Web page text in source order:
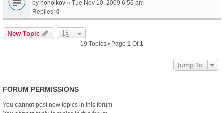
by hoholkov » Tue Nov 10, 2009 6:56 am
Replies: 0
New Topic
19 Topics • Page 1 Of1
Jump To
FORUM PERMISSIONS
You cannot post new topics in this forum